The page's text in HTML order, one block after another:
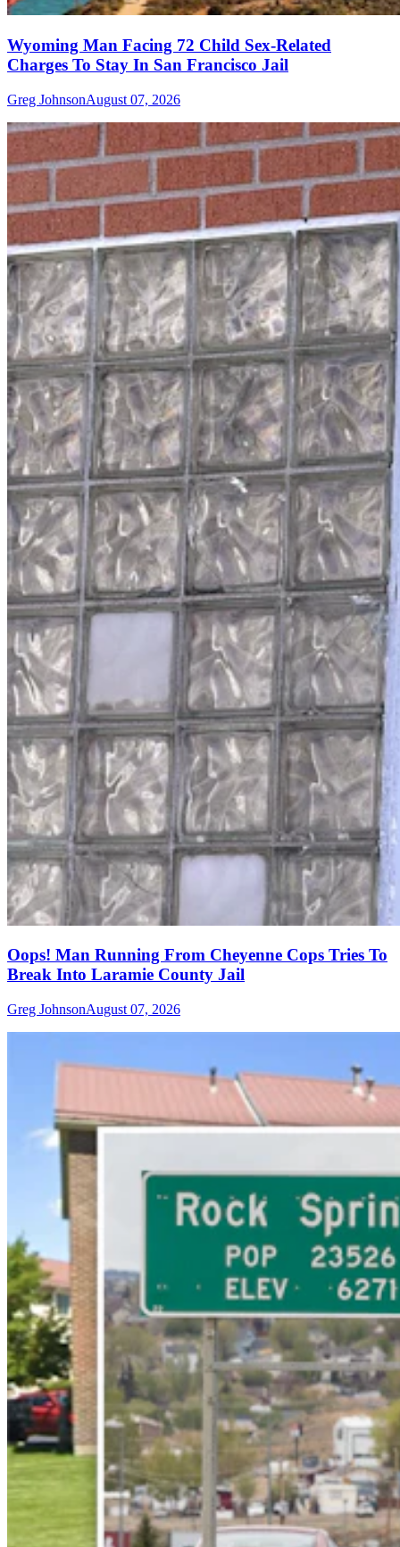
Wyoming Man Facing 72 Child Sex-Related
Charges To Stay In San Francisco Jail
Greg JohnsonAugust 07, 2026
Oops! Man Running From Cheyenne Cops Tries To
Break Into Laramie County Jail
Greg JohnsonAugust 07, 2026